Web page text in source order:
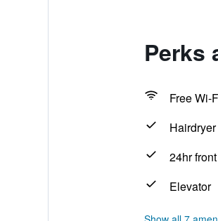
Perks
Free Wi-
Hairdryer
24hr
Elevator